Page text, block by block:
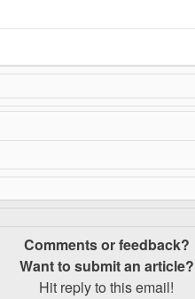
Comments or feedback?
Want to submit an article?
Hit reply to this email!